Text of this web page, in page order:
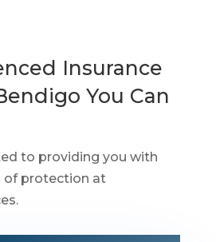
Insurance
You Can
to providing you with
of protection at